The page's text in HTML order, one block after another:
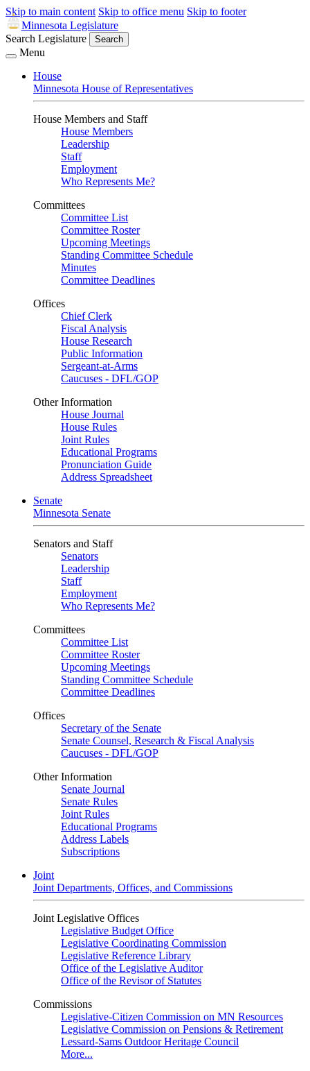
Skip to main content Skip to office menu Skip to footer
Minnesota Legislature
Search Legislature
Search
Menu
House
Minnesota House of Representatives
House Members and Staff
House Members
Leadership
Staff
Employment
Who Represents Me?
Committees
Committee List
Committee Roster
Upcoming Meetings
Standing Committee Schedule
Minutes
Committee Deadlines
Offices
Chief Clerk
Fiscal Analysis
House Research
Public Information
Sergeant-at-Arms
Caucuses - DFL/GOP
Other Information
House Journal
House Rules
Joint Rules
Educational Programs
Pronunciation Guide
Address Spreadsheet
Senate
Minnesota Senate
Senators and Staff
Senators
Leadership
Staff
Employment
Who Represents Me?
Committees
Committee List
Committee Roster
Upcoming Meetings
Standing Committee Schedule
Committee Deadlines
Offices
Secretary of the Senate
Senate Counsel, Research & Fiscal Analysis
Caucuses - DFL/GOP
Other Information
Senate Journal
Senate Rules
Joint Rules
Educational Programs
Address Labels
Subscriptions
Joint
Joint Departments, Offices, and Commissions
Joint Legislative Offices
Legislative Budget Office
Legislative Coordinating Commission
Legislative Reference Library
Office of the Legislative Auditor
Office of the Revisor of Statutes
Commissions
Legislative-Citizen Commission on MN Resources
Legislative Commission on Pensions & Retirement
Lessard-Sams Outdoor Heritage Council
More...